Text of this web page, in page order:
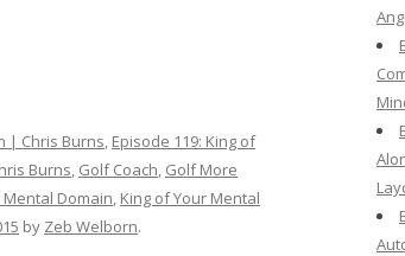
| Chris Burns, Episode 119: King of
Burns, Golf Coach, Golf More
Domain, King of Your Mental
by Zeb Welborn.